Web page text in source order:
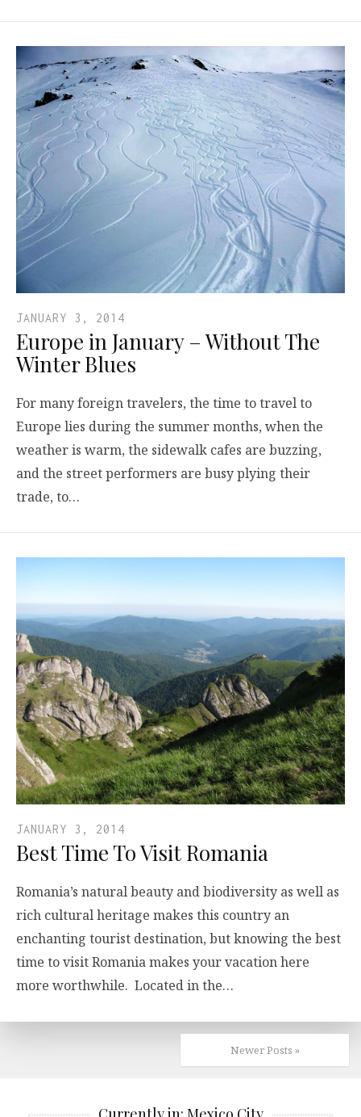
JANUARY 3, 2014
Europe in January – Without The
Winter Blues
For many foreign travelers, the time to travel to
Europe lies during the summer months, when the
weather is warm, the sidewalk cafes are buzzing,
and the street performers are busy plying their
trade, to…
JANUARY 3, 2014
Best Time To Visit Romania
Romania’s natural beauty and biodiversity as well as
rich cultural heritage makes this country an
enchanting tourist destination, but knowing the best
time to visit Romania makes your vacation here
more worthwhile. Located in the…
Newer Posts »